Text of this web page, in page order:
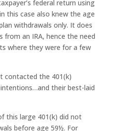
federal return using
this case also knew the age
withdrawals only. It does
an IRA, hence the need
where they were for a few
contacted the 401(k)
their best-laid
this large 401(k) did not
before age 59½. For